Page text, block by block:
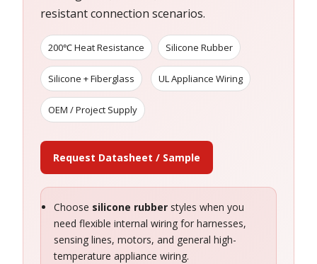
resistant connection scenarios.
200℃ Heat Resistance Silicone Rubber
Silicone + Fiberglass UL Appliance Wiring
OEM / Project Supply
Request Datasheet / Sample
Choose silicone rubber styles when you
need flexible internal wiring for harnesses,
sensing lines, motors, and general high-
temperature appliance wiring.